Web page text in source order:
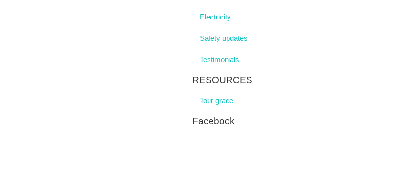
Electricity
Safety updates
Testimonials
RESOURCES
Tour grade
Facebook